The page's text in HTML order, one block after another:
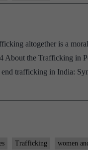
altogether is a
the Trafficking in
trafficking in India:
Trafficking women